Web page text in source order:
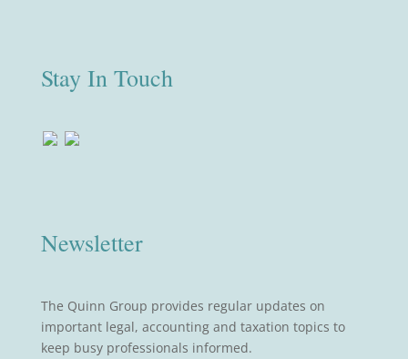
Stay In Touch
Newsletter
The Quinn Group provides regular updates on
important legal, accounting and taxation topics to
keep busy professionals informed.